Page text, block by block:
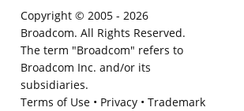
Copyright © 2005 - 2026
Broadcom. All Rights Reserved.
The term "Broadcom" refers to
Broadcom Inc. and/or its
subsidiaries.
Terms of Use• Privacy• Trademark